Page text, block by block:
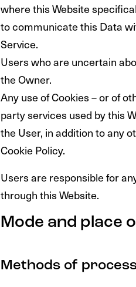
where this Website
to communicate this Data
Service.
Users who are uncertain
the Owner.
Any use of Cookies – or of
party services used by this
the User, in addition to any
Cookie Policy.
Users are responsible for
through this Website.
Mode and place
Methods of